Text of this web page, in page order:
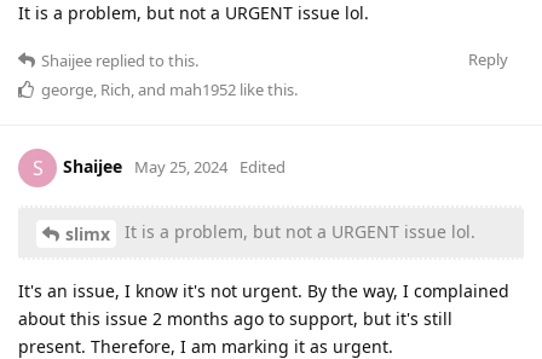
It is a problem, but not a URGENT issue lol.
Reply
Shaijee replied to this.
george, Rich, and mah1952 like this.
S Shaijee May 25, 2024 Edited
slimx It is a problem, but not a URGENT issue lol.
It's an issue, I know it's not urgent. By the way, I complained
about this issue 2 months ago to support, but it's still
present. Therefore, I am marking it as urgent.